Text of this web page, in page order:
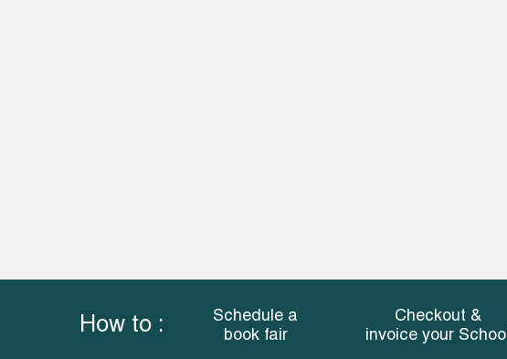
How to :
Schedule a
book fair
Checkout &
invoice your School